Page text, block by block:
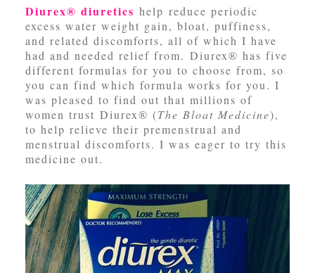
Diurex® diuretics help reduce periodic
excess water weight gain, bloat, puffiness,
and related discomforts, all of which I have
had and needed relief from. Diurex® has five
different formulas for you to choose from, so
you can find which formula works for you. I
was pleased to find out that millions of
women trust Diurex® (The Bloat Medicine),
to help relieve their premenstrual and
menstrual discomforts. I was eager to try this
medicine out.